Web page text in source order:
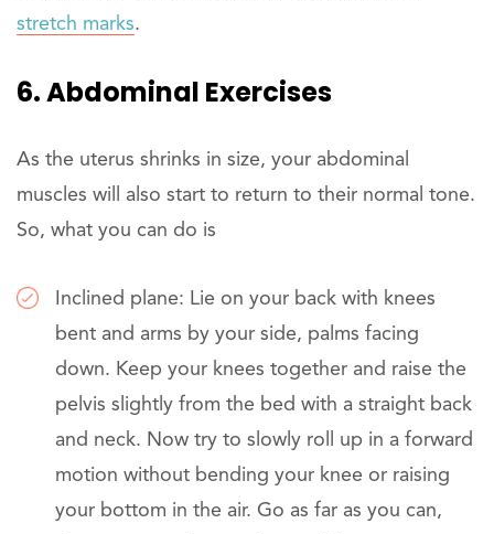
stretch marks.
6. Abdominal Exercises
As the uterus shrinks in size, your abdominal
muscles will also start to return to their normal tone.
So, what you can do is
Inclined plane: Lie on your back with knees
bent and arms by your side, palms facing
down. Keep your knees together and raise the
pelvis slightly from the bed with a straight back
and neck. Now try to slowly roll up in a forward
motion without bending your knee or raising
your bottom in the air. Go as far as you can,